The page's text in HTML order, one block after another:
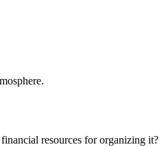
resources for organizing it?